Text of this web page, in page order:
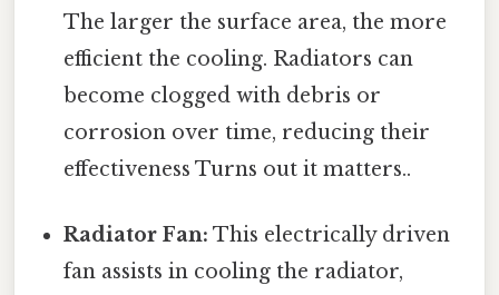
The larger the surface area, the more
efficient the cooling. Radiators can
become clogged with debris or
corrosion over time, reducing their
effectiveness Turns out it matters..
Radiator Fan: This electrically driven
fan assists in cooling the radiator,